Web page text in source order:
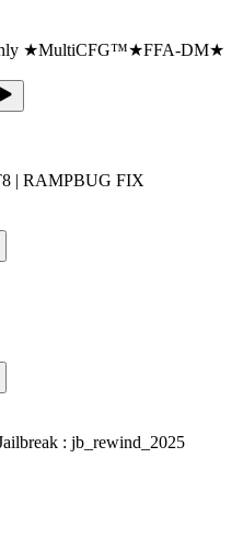
★MultiCFG™★FFA-DM★
| RAMPBUG FIX